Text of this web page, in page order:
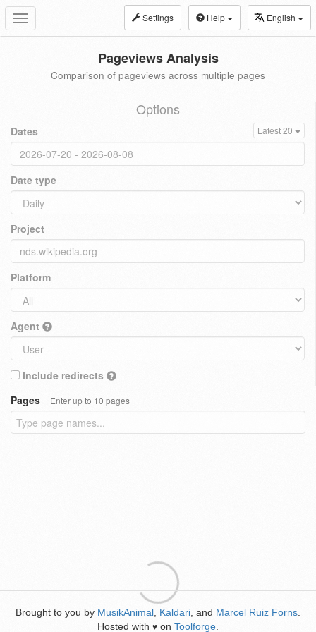
Toggle
navigation
Settings Help English
Pageviews Analysis
Comparison of pageviews across multiple pages
Options
Dates Latest 20
Date type
Project
Platform
Agent
Include redirects
Pages
Enter up to 10 pages
Brought to you by MusikAnimal Kaldari , and Marcel Ruiz Forns
Hosted with ♥ on Toolforge